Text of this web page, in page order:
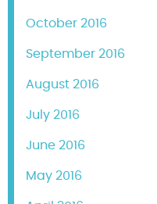
October 2016
September 2016
August 2016
July 2016
June 2016
May 2016